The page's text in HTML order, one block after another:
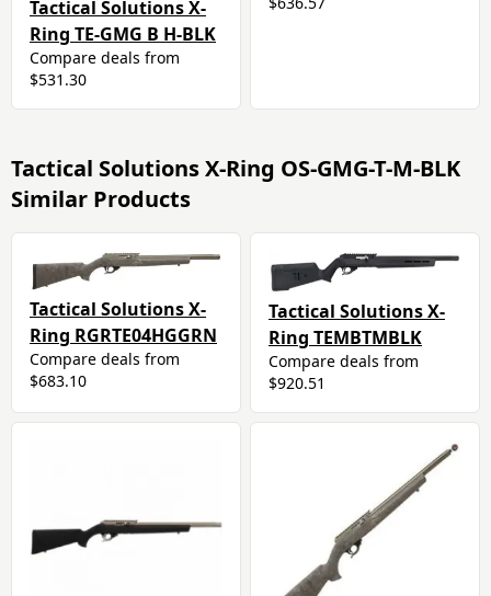
Tactical Solutions X-
Ring TE-GMG B H-BLK
Compare deals from
$531.30
Tactical Solutions X-Ring OS-GMG-T-M-BLK
Similar Products
Tactical Solutions X-
Ring RGRTE04HGGRN
Compare deals from
$683.10
Tactical Solutions X-
Ring TEMBTMBLK
Compare deals from
$920.51